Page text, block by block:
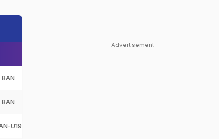
BAN
BAN
U19
Advertisement